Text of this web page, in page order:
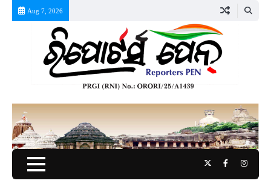
Aug 7, 2026
TwitterFacebook